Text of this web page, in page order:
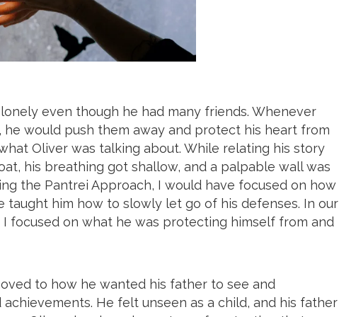
even though he had many friends. Whenever
would push them away and protect his heart from
Oliver was talking about. While relating his story
his breathing got shallow, and a palpable wall was
the Pantrei Approach, I would have focused on how
him how to slowly let go of his defenses. In our
I focused on what he was protecting himself from and
to how he wanted his father to see and
He felt unseen as a child, and his father